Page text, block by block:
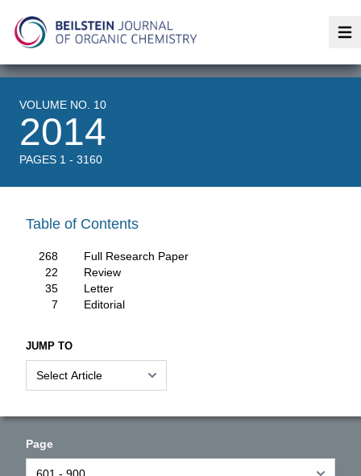
VOLUME NO. 10
2014
PAGES 1 - 3160
Table of Contents
268
Full Research Paper
22
Review
35
Letter
7
Editorial
JUMP TO
Page